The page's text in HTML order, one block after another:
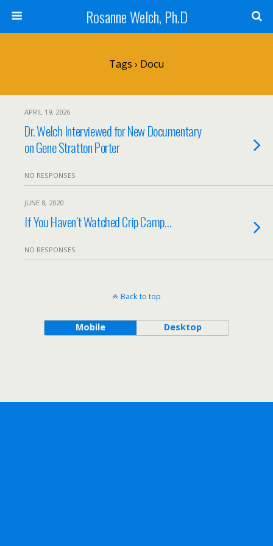
Rosanne Welch, Ph.D
Tags › Docu
APRIL 19, 2026
Dr. Welch Interviewed for New Documentary
on Gene Stratton Porter
NO RESPONSES
JUNE 8, 2020
If You Haven’t Watched Crip Camp…
NO RESPONSES
Back to top
Mobile Desktop